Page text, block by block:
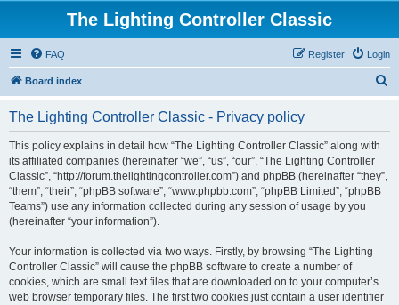
The Lighting Controller Classic
FAQ Login
Register
Board index
The Lighting Controller Classic - Privacy policy
This policy explains in detail how “The Lighting Controller Classic” along with
its affiliated companies (hereinafter “we”, “us”, “our”, “The Lighting Controller
Classic”, “http://forum.thelightingcontroller.com”) and phpBB (hereinafter “they”,
“them”, “their”, “phpBB software”, “www.phpbb.com”, “phpBB Limited”, “phpBB
Teams”) use any information collected during any session of usage by you
(hereinafter “your information”).
Your information is collected via two ways. Firstly, by browsing “The Lighting
Controller Classic” will cause the phpBB software to create a number of
cookies, which are small text files that are downloaded on to your computer’s
web browser temporary files. The first two cookies just contain a user identifier